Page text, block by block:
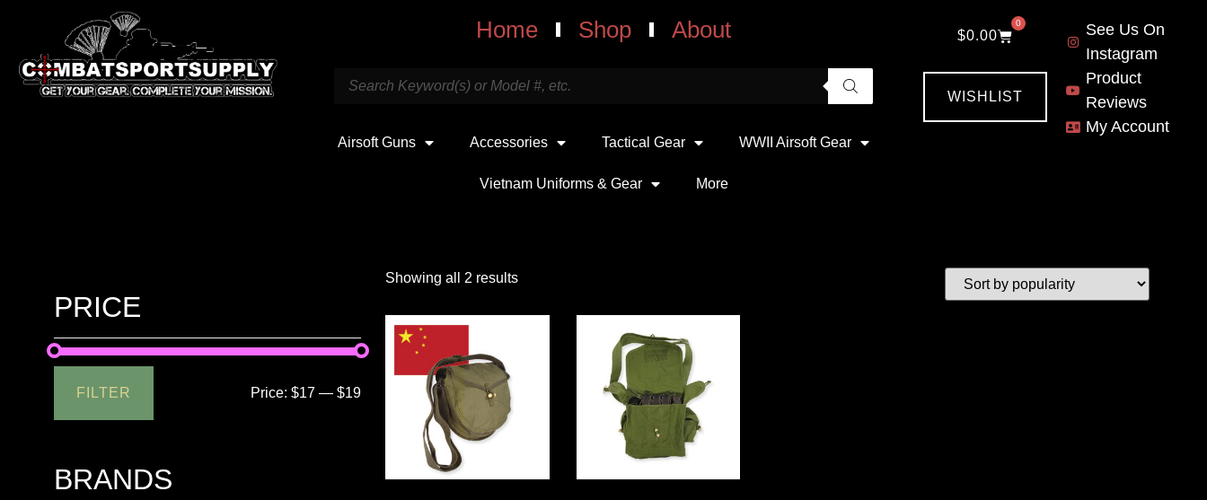
Home Shop About
Airsoft Guns Accessories Tactical Gear WWII Airsoft Gear
Vietnam Uniforms & Gear More
$0.00
0
WISHLIST
See Us On
Instagram
Product
Reviews
My Account
PRICE
FILTER Price:$17 —$19
BRANDS
Showing all 2 results